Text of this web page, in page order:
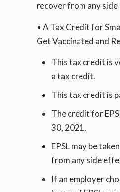
recover from any side
• A Tax Credit for
Get Vaccinated and
This tax credit is
a tax credit.
This tax credit is
The credit for
30, 2021.
EPSL may be
from any side
If an employer